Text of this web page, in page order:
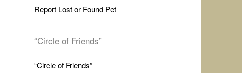
Report Lost or Found Pet
“Circle of Friends”
“Circle of Friends”